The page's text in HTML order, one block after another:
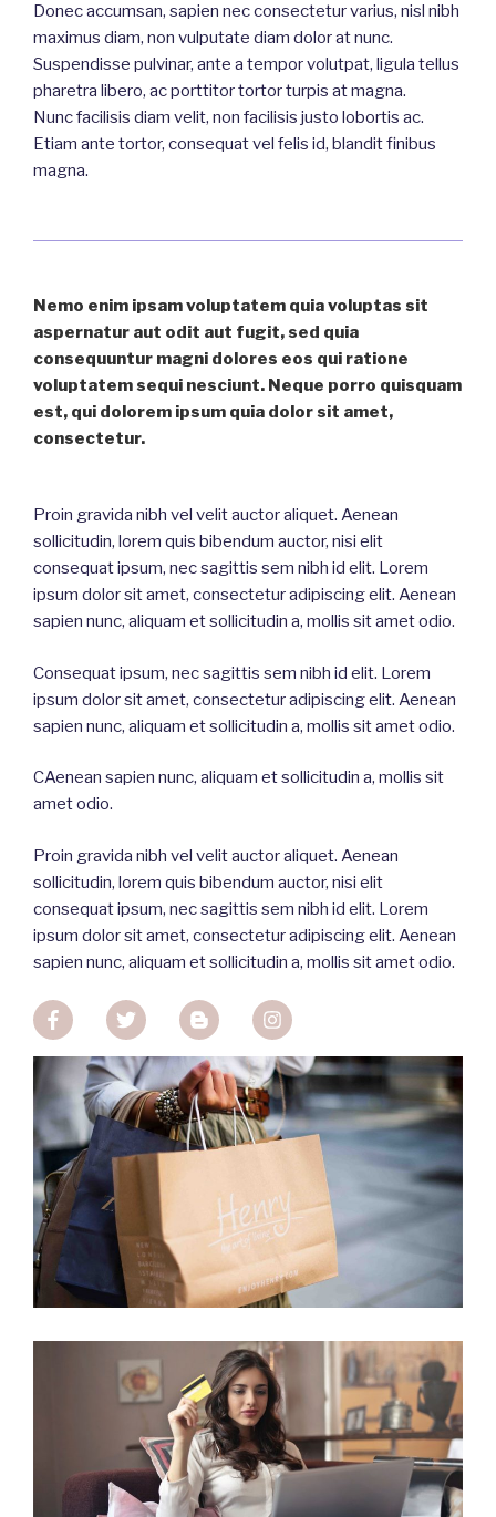
Donec accumsan, sapien nec consectetur varius, nisl nibh
maximus diam, non vulputate diam dolor at nunc.
Suspendisse pulvinar, ante a tempor volutpat, ligula tellus
pharetra libero, ac porttitor tortor turpis at magna.
Nunc facilisis diam velit, non facilisis justo lobortis ac.
Etiam ante tortor, consequat vel felis id, blandit finibus
magna.
Nemo enim ipsam voluptatem quia voluptas sit
aspernatur aut odit aut fugit, sed quia
consequuntur magni dolores eos qui ratione
voluptatem sequi nesciunt. Neque porro quisquam
est, qui dolorem ipsum quia dolor sit amet,
consectetur.
Proin gravida nibh vel velitauctoraliquet. Aenean
sollicitudin, lorem quis bibendum auctor, nisi elit
consequatipsum, necsagittis sem nibh id elit. Lorem
ipsum dolorsitamet, consecteturadipiscingelit. Aenean
sapien nunc, aliquam etsollicitudin a, mollis sitametodio.
Consequat ipsum, nec sagittis sem nibh id elit. Lorem
ipsum dolor sit amet, consectetur adipiscing elit. Aenean
sapien nunc, aliquam et sollicitudin a, mollis sit amet odio.
CAenean sapien nunc, aliquam et sollicitudin a, mollis sit
amet odio.
Proin gravida nibh vel velit auctor aliquet. Aenean
sollicitudin, lorem quis bibendum auctor, nisi elit
consequat ipsum, nec sagittis sem nibh id elit. Lorem
ipsum dolor sit amet, consectetur adipiscing elit. Aenean
sapien nunc, aliquam et sollicitudin a, mollis sit amet odio.